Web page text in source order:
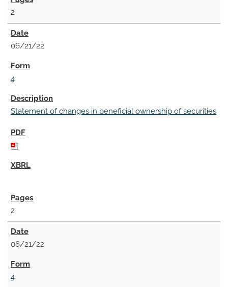
2
06/21/22
4
Statement of changes in beneficial ownership of securities
2
06/21/22
4